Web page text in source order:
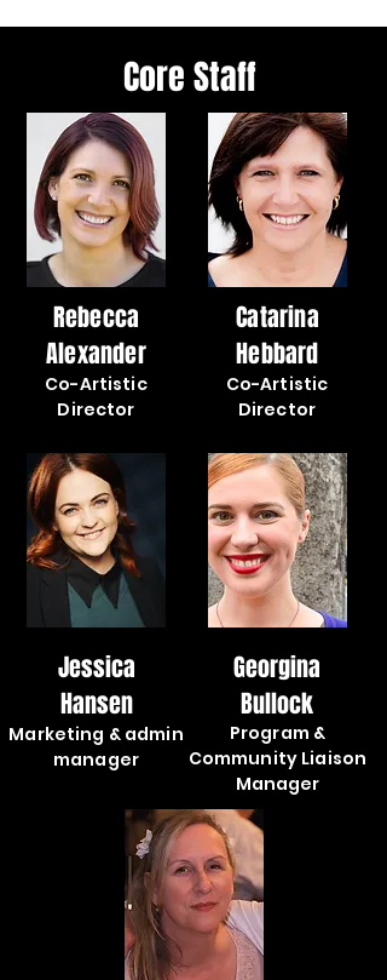
Core Staff
Rebecca
Alexander
Co-Artistic
Director
Jessica
Hansen
Marketing & admin
manager
Catarina
Hebbard
Co-Artistic
Director
Georgina
Bullock
Program &
Community Liaison
Manager